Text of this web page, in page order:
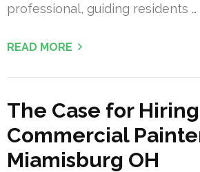
professional, guiding residents …
READ MORE
The Case for Hiring
Commercial
Miamisburg OH